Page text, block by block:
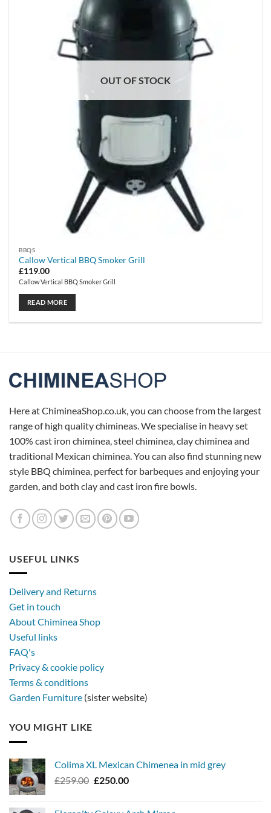
OUT OF STOCK
BBQS
Callow Vertical BBQ Smoker Grill
£119.00
Callow Vertical BBQ Smoker Grill
READ MORE
Here at ChimineaShop.co.uk, you can choose from the largest
range of high quality chimineas. We specialise in heavy set
100% cast iron chiminea, steel chiminea, clay chiminea and
traditional Mexican chiminea. You can also find stunning new
style BBQ chiminea, perfect for barbeques and enjoying your
garden, and both clay and cast iron fire bowls.
USEFUL LINKS
Delivery and Returns
Get in touch
About Chiminea Shop
Useful links
FAQ's
Privacy & cookie policy
Terms & conditions
Garden Furniture (sister website)
YOU MIGHT LIKE
Colima XL Mexican Chimenea in mid grey
£259.00 Original
£250.00Current